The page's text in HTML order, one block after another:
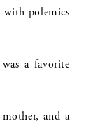
with polemics
a favorite
and a